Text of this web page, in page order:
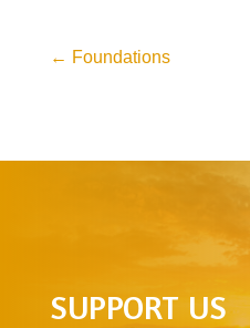
← Foundations
SUPPORT US